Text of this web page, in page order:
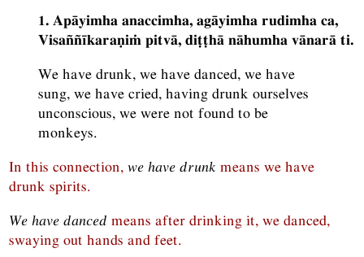
1. Apāyimha anaccimha, agāyimha rudimha ca,
Visaññīkaraṇiṁ pitvā, diṭṭhā nāhumha vānarā ti.
We have drunk, we have danced, we have
sung, we have cried, having drunk ourselves
unconscious, we were not found to be
monkeys.
In this connection,we have drunk means we have
drunk spirits.
We have danced means after drinking it, we danced,
swaying out hands and feet.